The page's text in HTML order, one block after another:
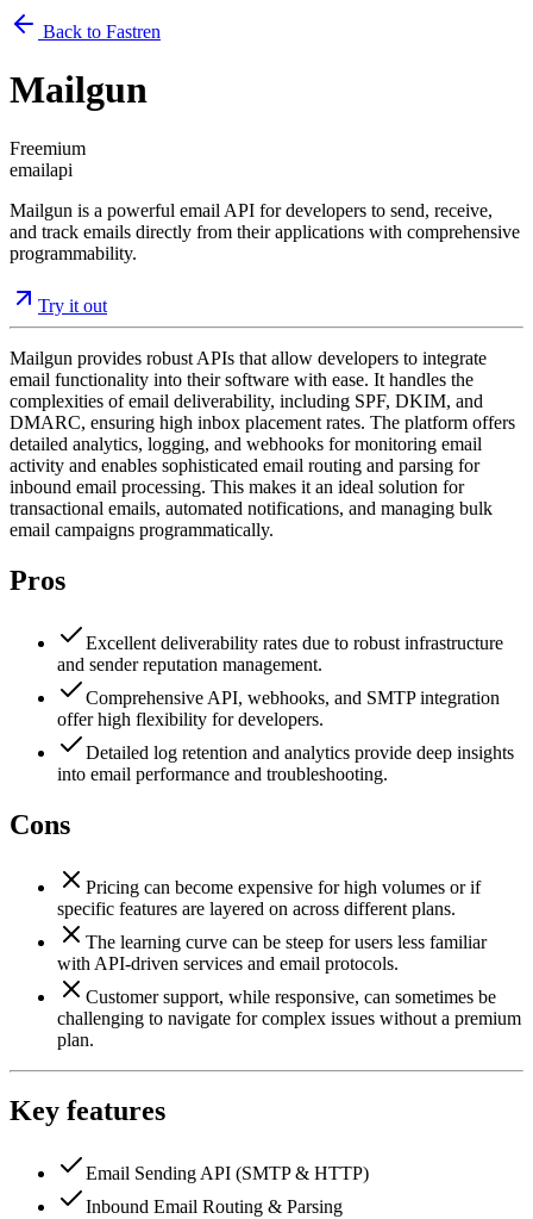
Back to Fastren
Mailgun
Freemium
emailapi
Mailgun is a powerful email API for developers to send, receive,
and track emails directly from their applications with comprehensive
programmability.
Try it out
Mailgun provides robust APIs that allow developers to integrate
email functionality into their software with ease. It handles the
complexities of email deliverability, including SPF, DKIM, and
DMARC, ensuring high inbox placement rates. The platform offers
detailed analytics, logging, and webhooks for monitoring email
activity and enables sophisticated email routing and parsing for
inbound email processing. This makes it an ideal solution for
transactional emails, automated notifications, and managing bulk
email campaigns programmatically.
Pros
Excellent deliverability rates due to robust infrastructure
and sender reputation management.
Comprehensive API, webhooks, and SMTP integration
offer high flexibility for developers.
Detailed log retention and analytics provide deep insights
into email performance and troubleshooting.
Cons
Pricing can become expensive for high volumes or if
specific features are layered on across different plans.
The learning curve can be steep for users less familiar
with API-driven services and email protocols.
Customer support, while responsive, can sometimes be
challenging to navigate for complex issues without a premium
plan.
Key features
Email Sending API (SMTP & HTTP)
Inbound Email Routing & Parsing